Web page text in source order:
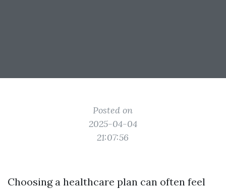
Posted on
2025-04-04
21:07:56
Choosing a healthcare plan can often feel